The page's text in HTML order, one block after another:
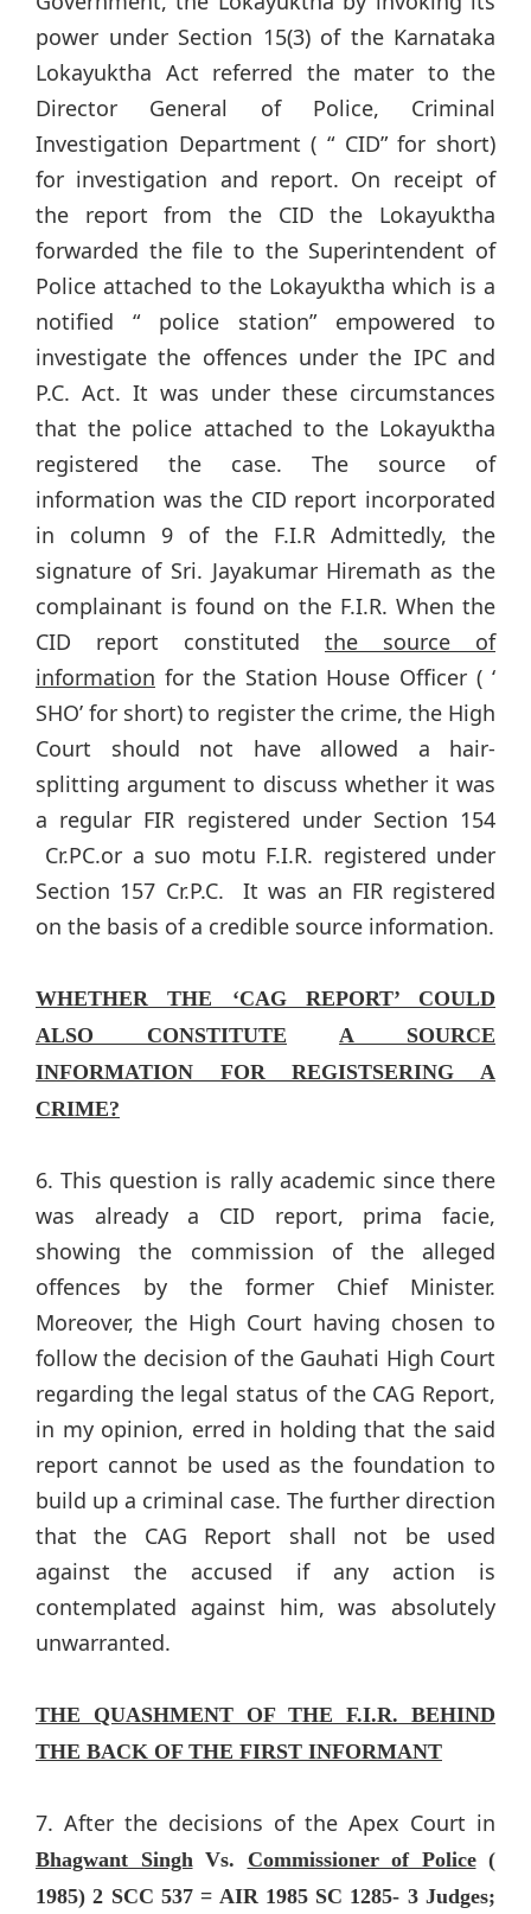
power under Section 15(3) of the Karnataka
Lokayuktha Act referred the mater to the
Director General of Police, Criminal
Investigation Department ( “ CID” for short)
for investigation and report. On receipt of
the report from the CID the Lokayuktha
forwarded the file to the Superintendent of
Police attached to the Lokayuktha which is a
notified “ police station” empowered to
investigate the offences under the IPC and
P.C. Act. It was under these circumstances
that the police attached to the Lokayuktha
registered the case. The source of
information was the CID report incorporated
in column 9 of the F.I.R Admittedly, the
signature of Sri. Jayakumar Hiremath as the
complainant is found on the F.I.R. When the
CID report constituted the source of
information for the Station House Officer ( ‘
SHO’ for short) to register the crime, the High
Court should not have allowed a hair-
splitting argument to discuss whether it was
a regular FIR registered under Section 154
Cr.PC.or a suo motu F.I.R. registered under
Section 157 Cr.P.C. It was an FIR registered
on the basis of a credible source information.
WHETHER THE ‘CAG REPORT’ COULD
ALSO CONSTITUTE
A SOURCE
INFORMATION FOR REGISTSERING A
CRIME?
6. This question is rally academic since there
was already a CID report, prima facie,
showing the commission of the alleged
offences by the former Chief Minister.
Moreover, the High Court having chosen to
follow the decision of the Gauhati High Court
regarding the legal status of the CAG Report,
in my opinion, erred in holding that the said
report cannot be used as the foundation to
build up a criminal case. The further direction
that the CAG Report shall not be used
against the accused if any action is
contemplated against him, was absolutely
unwarranted.
THE QUASHMENT OF THE F.I.R. BEHIND
THE BACK OF THE FIRST INFORMANT
7. After the decisions of the Apex Court in
Bhagwant SinghVs. Commissioner of Police(
1985) 2 SCC 537 = AIR 1985 SC 1285- 3 Judges;